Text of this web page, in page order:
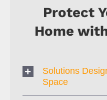
Protect
Home
Solutions
Space